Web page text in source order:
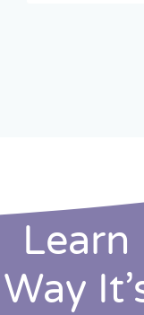
Learn
Way